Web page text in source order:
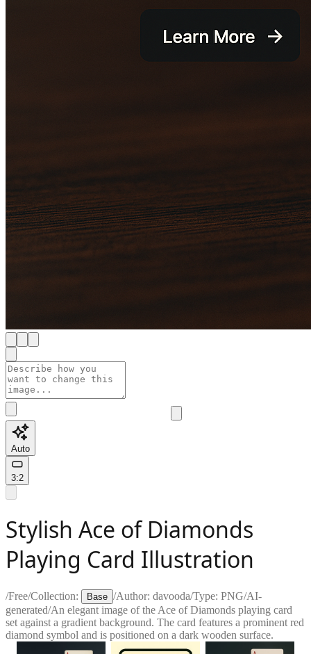
Auto
3:2
Stylish Ace of Diamonds
Playing Card Illustration
/Free/Collection: Base /Author: davooda/Type: PNG/AI-
generated/An elegant image of the Ace of Diamonds playing card
set against a gradient background. The card features a prominent red
diamond symbol and is positioned on a dark wooden surface.